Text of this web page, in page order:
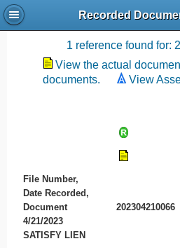
Recorded
Recording
1 reference found for:
View the actual
documents.
View
File Number,
Date Recorded,
Document
202304210066
4/21/2023
SATISFY LIEN